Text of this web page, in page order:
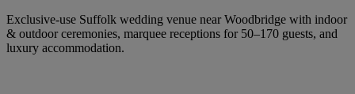
Exclusive-use Suffolk wedding venue near Woodbridge with indoor
& outdoor ceremonies, marquee receptions for 50–170 guests, and
luxury accommodation.